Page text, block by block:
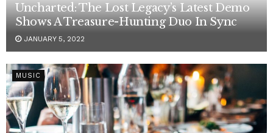
Uncharted: The Lost Legacy’s Latest Demo
Shows A Treasure-Hunting Duo In Sync
JANUARY 5, 2022
MUSIC